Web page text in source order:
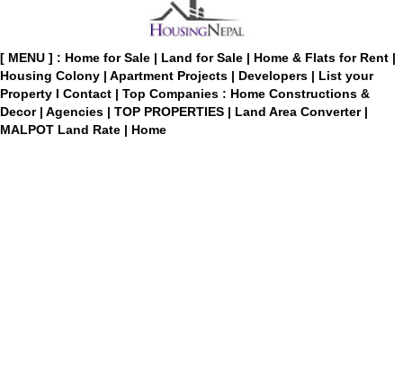
[ MENU ] : Home for Sale | Land for Sale | Home & Flats for Rent |
Housing Colony | Apartment Projects | Developers | List your
Property I Contact | Top Companies : Home Constructions &
Decor | Agencies | TOP PROPERTIES | Land Area Converter |
MALPOT Land Rate | Home